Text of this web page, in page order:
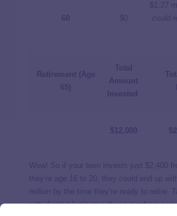
60 $0
$1.27
could
Retirement (Age
65)
Total
Amount
Invested
$12,000
Wow! So if your teen invests just $2,400
they’re age 16 to 20, they could end up
million by the time they’re ready to retire.
with dignity! Let’s give these numbers